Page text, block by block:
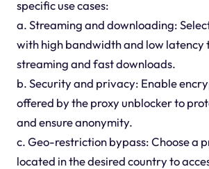
specific use cases:
a. Streaming and downloading:
with high bandwidth and low latency
streaming and fast downloads.
b. Security and privacy: Enable
offered by the proxy unblocker to
and ensure anonymity.
c. Geo-restriction bypass: Choose a
located in the desired country to